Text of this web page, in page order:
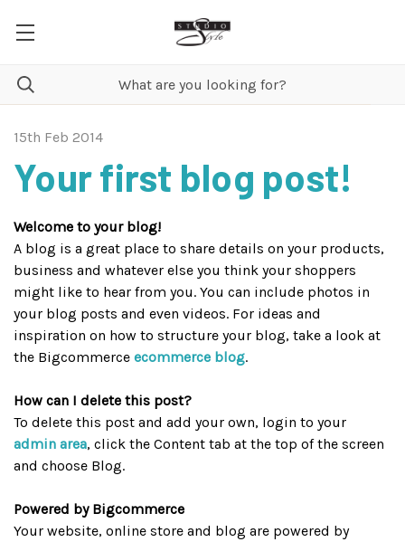
15th Feb 2014
Your first blog post!
Welcome to your blog!
A blog is a great place to share details on your products,
business and whatever else you think your shoppers
might like to hear from you. You can include photos in
your blog posts and even videos. For ideas and
inspiration on how to structure your blog, take a look at
the Bigcommerce ecommerce blog.
How can I delete this post?
To delete this post and add your own, login to your
admin area, click the Content tab at the top of the screen
and choose Blog.
Powered by Bigcommerce
Your website, online store and blog are powered by